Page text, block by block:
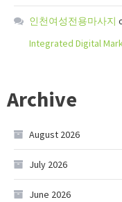
인천여성전용마사지
Integrated Digital
Archive
August 2026
July 2026
June 2026